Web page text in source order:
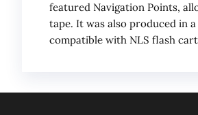
featured Navigation Points,
tape. It was also produced in
compatible with NLS flash